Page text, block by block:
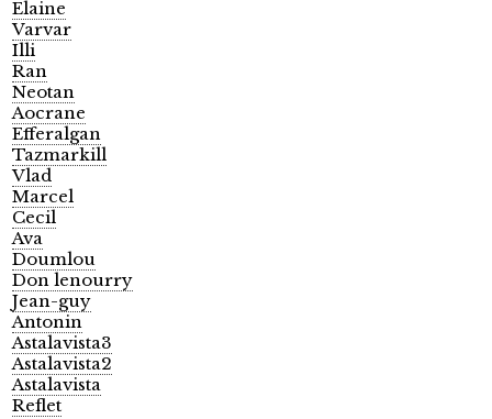
Elaine
Varvar
Illi
Ran
Neotan
Aocrane
Efferalgan
Tazmarkill
Vlad
Marcel
Cecil
Ava
Doumlou
Don lenourry
Jean-guy
Antonin
Astalavista3
Astalavista2
Astalavista
Reflet